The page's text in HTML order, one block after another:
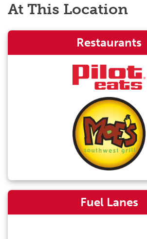
At This Location
Restaurants
Fuel Lanes